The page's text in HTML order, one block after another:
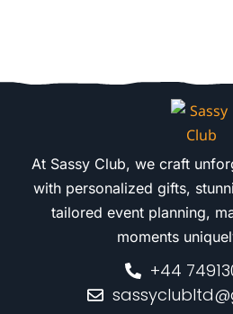
At Sassy Club, we craft
with personalized gifts,
tailored event planning,
moments
+44